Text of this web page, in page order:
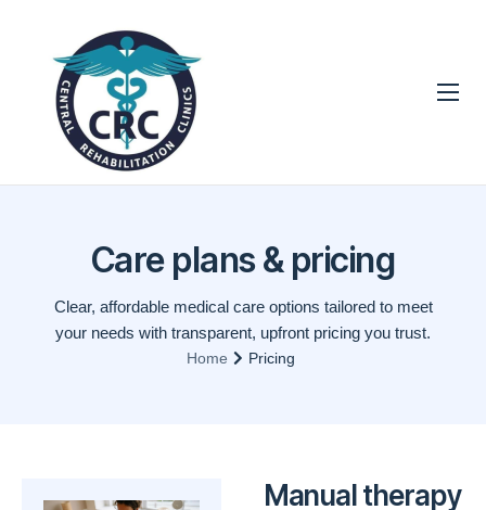
Technologies
Techniques
ContactCare plans & pricing
Clear, affordable medical care options tailored to meet
your needs with transparent, upfront pricing you trust.
Home Pricing
Manual therapy